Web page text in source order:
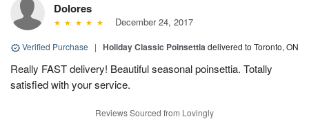
Dolores
December 24, 2017
Verified Purchase | Holiday Classic Poinsettiadelivered to Toronto, ON
Really FAST delivery! Beautiful seasonal poinsettia. Totally
satisfied with your service.
Reviews Sourced from Lovingly